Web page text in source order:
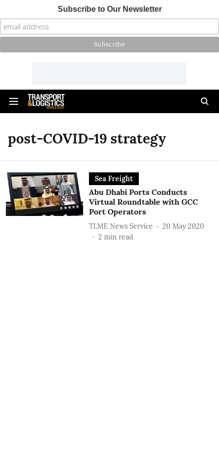
Subscribe to Our Newsletter
post-COVID-19 strategy
Sea Freight
Abu Dhabi Ports Conducts
Virtual Roundtable with GCC
Port Operators
TLME News Service
20 May 2020
2 min read